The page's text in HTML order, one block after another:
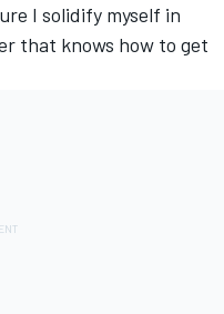
I solidify myself in
that knows how to get